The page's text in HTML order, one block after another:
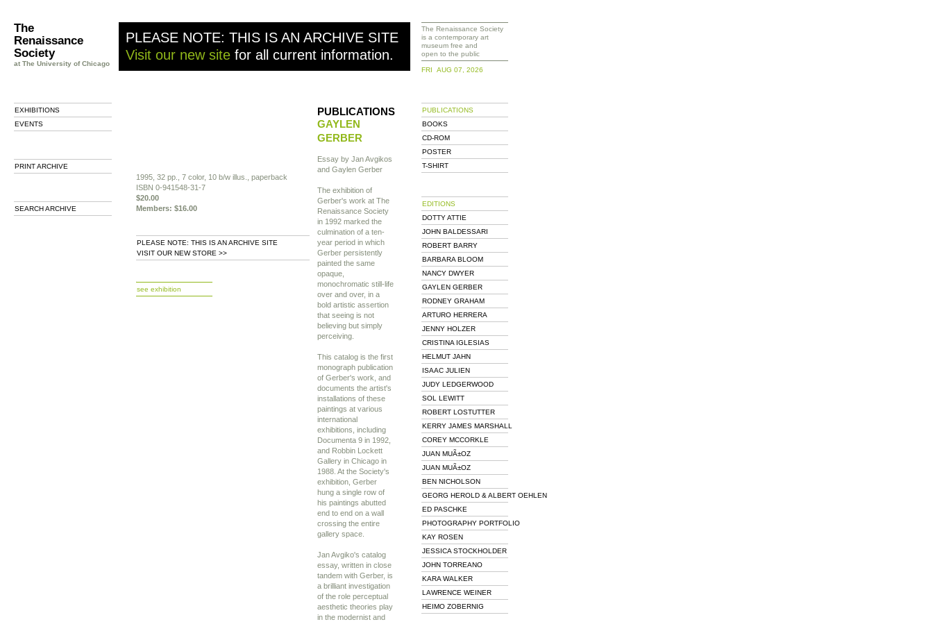
The
Renaissance
Society
at The University of Chicago
PLEASE NOTE: THIS IS AN ARCHIVE SITE
Visit our new site for all current information.
EXHIBITIONS
EVENTS
PRINT ARCHIVE
SEARCH ARCHIVE
PUBLICATIONS
GAYLEN
GERBER
1995, 32 pp., 7 color, 10 b/w illus., paperback
ISBN 0-941548-31-7
$20.00
Members: $16.00
PLEASE NOTE: THIS IS AN ARCHIVE SITE
VISIT OUR NEW STORE >>
see exhibition
Essay by Jan Avgikos
and Gaylen Gerber
The exhibition of
Gerber's work at The
Renaissance Society
in 1992 marked the
culmination of a ten-
year period in which
Gerber persistently
painted the same
opaque,
monochromatic still-life
over and over, in a
bold artistic assertion
that seeing is not
believing but simply
perceiving.
This catalog is the first
monograph publication
of Gerber's work, and
documents the artist's
installations of these
paintings at various
international
exhibitions, including
Documenta 9 in 1992,
and Robbin Lockett
Gallery in Chicago in
1988. At the Society's
exhibition, Gerber
hung a single row of
his paintings abutted
end to end on a wall
crossing the entire
gallery space.
Jan Avgiko's catalog
essay, written in close
tandem with Gerber, is
a brilliant investigation
of the role perceptual
aesthetic theories play
in the modernist and
The Renaissance Society
is a contemporary art
museum free and
open to the public
FRI AUG 07, 2026
PUBLICATIONS
BOOKS
CD-ROM
POSTER
T-SHIRT
EDITIONS
DOTTY ATTIE
JOHN BALDESSARI
ROBERT BARRY
BARBARA BLOOM
NANCY DWYER
GAYLEN GERBER
RODNEY GRAHAM
ARTURO HERRERA
JENNY HOLZER
CRISTINA IGLESIAS
HELMUT JAHN
ISAAC JULIEN
JUDY LEDGERWOOD
SOL LEWITT
ROBERT LOSTUTTER
KERRY JAMES MARSHALL
COREY MCCORKLE
JUAN MUÃ±OZ
JUAN MUÃ±OZ
BEN NICHOLSON
GEORG HEROLD & ALBERT OEHLEN
ED PASCHKE
PHOTOGRAPHY PORTFOLIO
KAY ROSEN
JESSICA STOCKHOLDER
JOHN TORREANO
KARA WALKER
LAWRENCE WEINER
HEIMO ZOBERNIG